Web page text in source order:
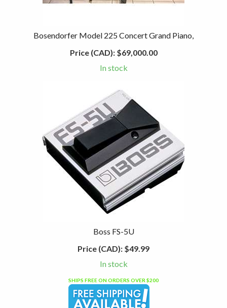
Bosendorfer Model 225 Concert Grand Piano,
Price (CAD):$69,000.00
In stock
Boss FS-5U
Price (CAD): $49.99
In stock
SHIPS FREE ON ORDERS OVER $200